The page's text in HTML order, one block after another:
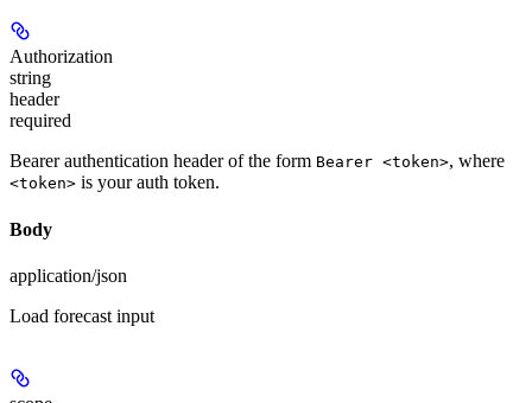
Authorization
string
header
required
Bearer authentication header of the form Bearer <token>, where
<token> is your auth token.
Body
application/json
Load forecast input